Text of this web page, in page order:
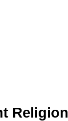
Religion